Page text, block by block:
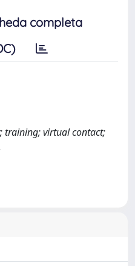
completa
training; virtual contact;